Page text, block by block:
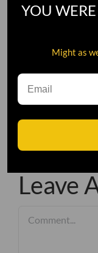
Leave
YOU
Might as